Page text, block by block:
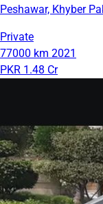
Peshawar, Khyber
Private
77000 km 2021
PKR 1.48 Cr